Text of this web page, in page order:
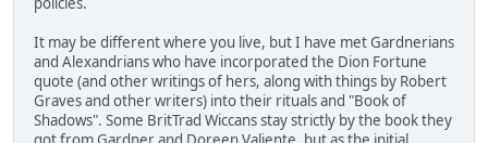
It may be different where you live, but I have met Gardnerians
and Alexandrians who have incorporated the Dion Fortune
quote (and other writings of hers, along with things by Robert
Graves and other writers) into their rituals and "Book of
Shadows". Some BritTrad Wiccans stay strictly by the book they